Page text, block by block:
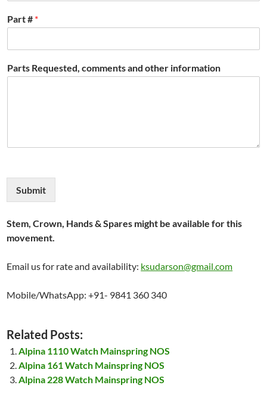
Part # *
Parts Requested, comments and other information
Submit
Stem, Crown, Hands & Spares might be available for this
movement.
Email us for rate and availability: ksudarson@gmail.com
Mobile/WhatsApp: +91- 9841 360 340
Related Posts:
Alpina 1110 Watch Mainspring NOS
Alpina 161 Watch Mainspring NOS
Alpina 228 Watch Mainspring NOS